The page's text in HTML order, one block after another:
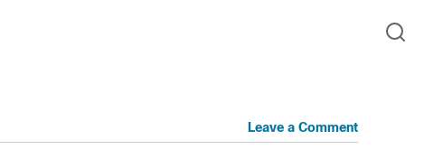
Leave a Comment